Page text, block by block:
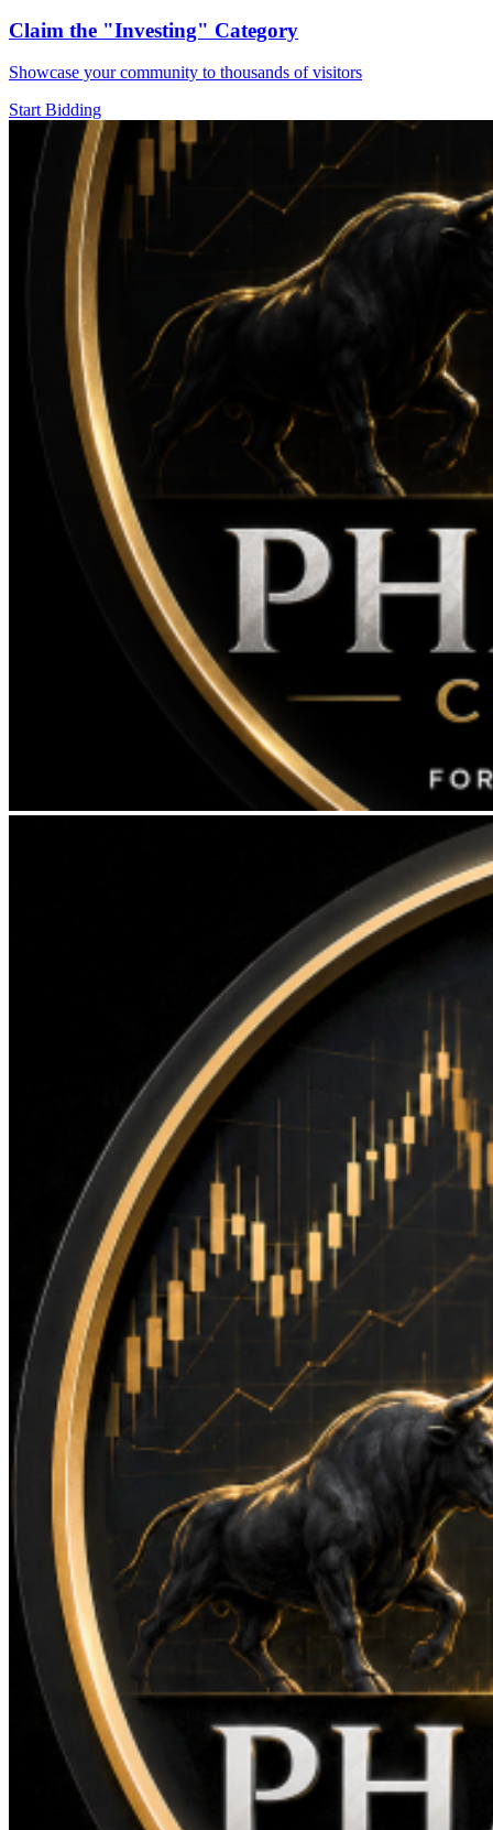
Claim the "Investing" Category
Showcase your community to thousands of visitors
Start Bidding